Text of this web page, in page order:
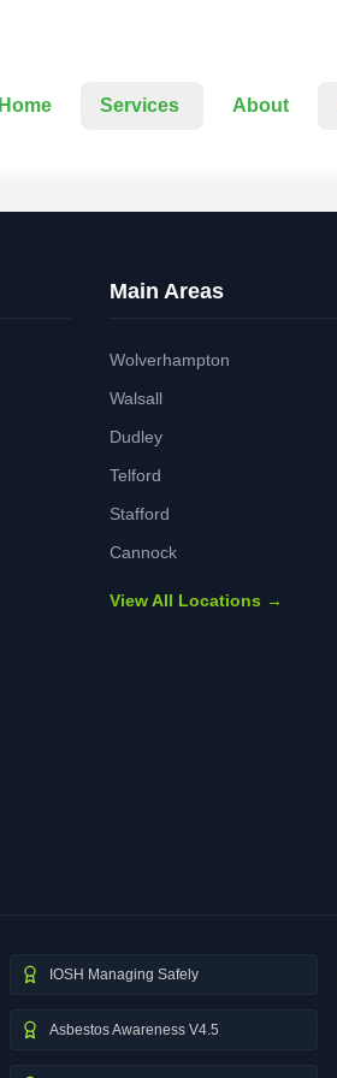
Home Services About
Main Areas
Wolverhampton
Walsall
Dudley
Telford
Stafford
Cannock
View All Locations →
IOSH Managing Safely
Asbestos Awareness V4.5